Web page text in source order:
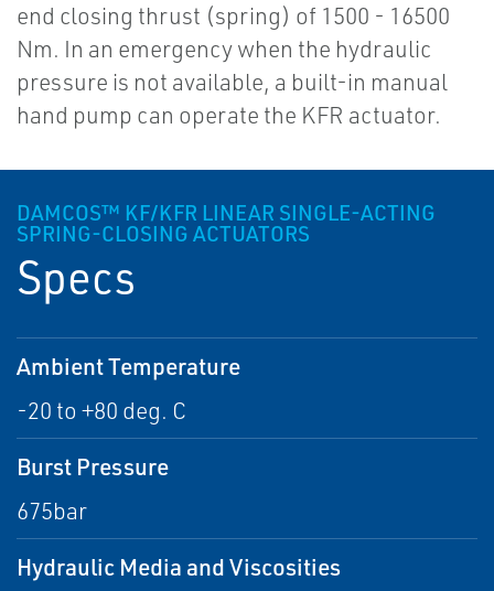
end closing thrust (spring) of 1500 - 16500
Nm. In an emergency when the hydraulic
pressure is not available, a built-in manual
hand pump can operate the KFR actuator.
DAMCOS™ KF/KFR LINEAR SINGLE-ACTING
SPRING-CLOSING ACTUATORS
Specs
Ambient Temperature
-20 to +80 deg. C
Burst Pressure
675bar
Hydraulic Media and Viscosities